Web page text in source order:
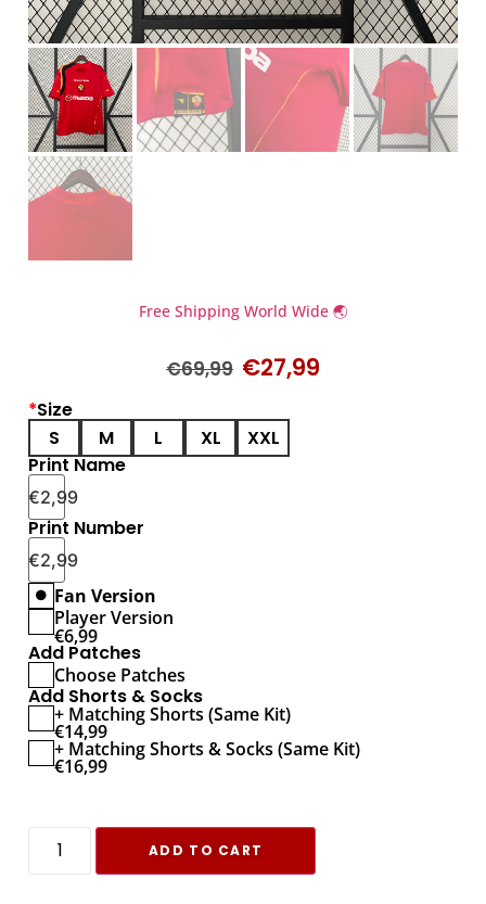
Free Shipping World Wide 🌏
€69,99 €27,99
*Size
S
M L XL
XXL
Print Name
€2,99
Print Number
€2,99
Fan Version
Player Version
€6,99
Add Patches
Choose Patches
Add Shorts & Socks
+ Matching Shorts (Same Kit)
€14,99
+ Matching Shorts & Socks (Same Kit)
€16,99
ADD TO CART